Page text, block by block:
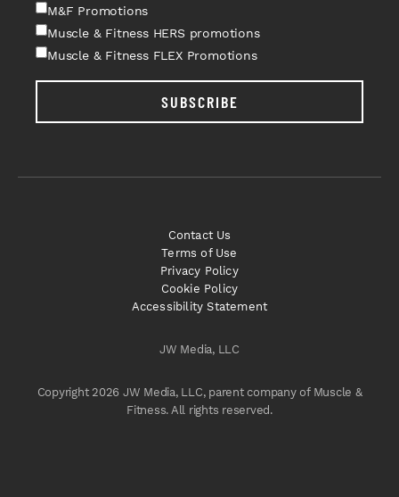
M&F Promotions
Muscle & Fitness HERS promotions
Muscle & Fitness FLEX Promotions
SUBSCRIBE
JW Media, LLC
Copyright 2026 JW Media, LLC, parent company of Muscle &
Fitness. All rights reserved.
Contact Us
Terms of Use
Privacy Policy
Cookie Policy
Accessibility Statement